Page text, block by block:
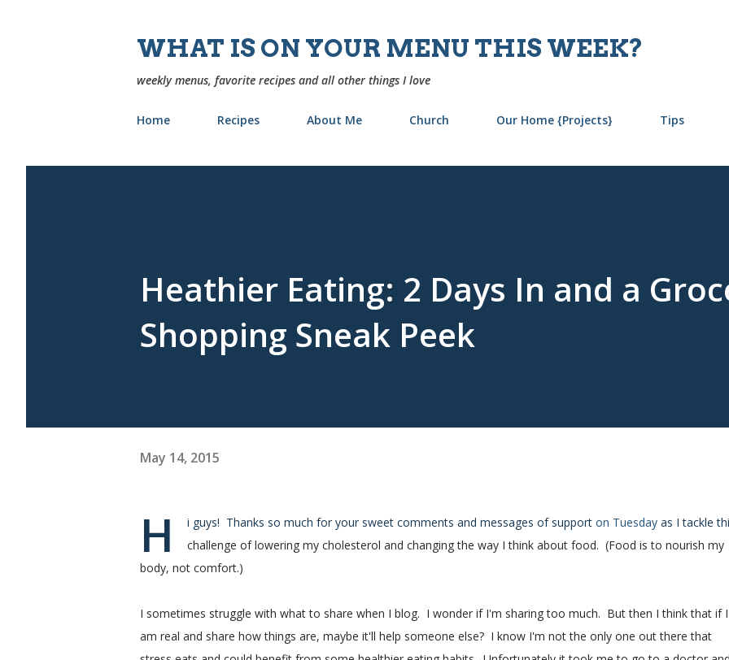
WHAT IS ON YOUR MENU THIS WEEK?
weekly menus, favorite recipes and all other things I love
Home Recipes About Me Church Our Home {Projects} Tips
Heathier Eating: 2 Days In and a
Shopping Sneak Peek
May 14, 2015
H i guys! Thanks so much for your sweet comments and messages of support on Tuesday as I tackle
challenge of lowering my cholesterol and changing the way I think about food. (Food is to nourish my
body, not comfort.)
I sometimes struggle with what to share when I blog. I wonder if I'm sharing too much. But then I think that if I
am real and share how things are, maybe it'll help someone else? I know I'm not the only one out there that